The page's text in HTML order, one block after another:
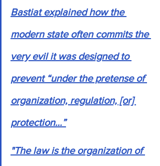
Bastiat explained how the
modern state often commits the
very evil it was designed to
prevent “under the pretense of
organization, regulation, [or]
protection…”
"The law is the organization of